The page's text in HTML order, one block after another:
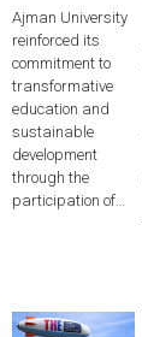
Ajman University
reinforced its
commitment to
transformative
education and
sustainable
development
through the
participation of…